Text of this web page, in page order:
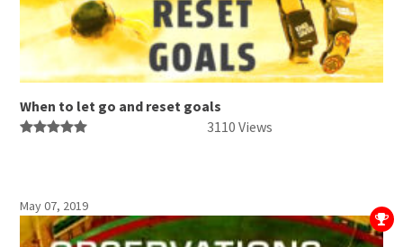
When to let go and reset goals
3110 Views
May 07, 2019